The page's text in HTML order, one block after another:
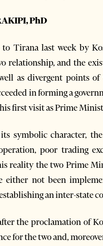
PhD
Tirana last week by
relationship, and the
as divergent points of
in forming a
first visit as Prime
its symbolic character,
poor trading
reality the two Prime
either not been
an inter-state
the proclamation of
for the two and,